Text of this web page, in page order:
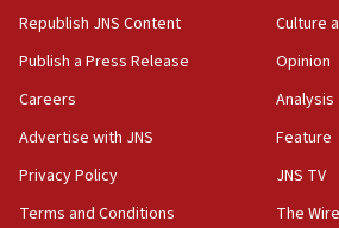
18:23
AAUP member in Michigan
Act in response to new local club
hatred, 30 southern California
Republish JNS Content
Publish a Press Release
Careers
Advertise with JNS
Privacy Policy
Terms and Conditions
Culture
Opinion
Analysis
Feature
JNS TV
The Wire